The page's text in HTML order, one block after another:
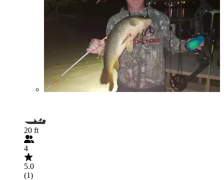
20 ft
4
5.0
(1)